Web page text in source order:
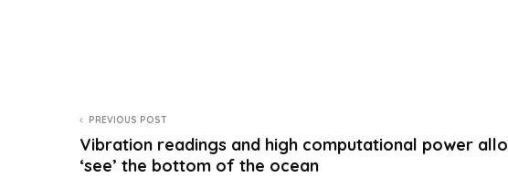
PREVIOUS POST
Vibration readings and high computational power
‘see’ the bottom of the ocean